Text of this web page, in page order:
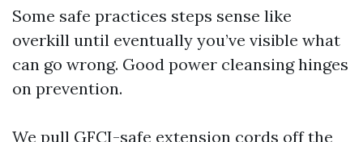
Some safe practices steps sense like
overkill until eventually you’ve visible what
can go wrong. Good power cleansing hinges
on prevention.
We pull GFCI-safe extension cords off the